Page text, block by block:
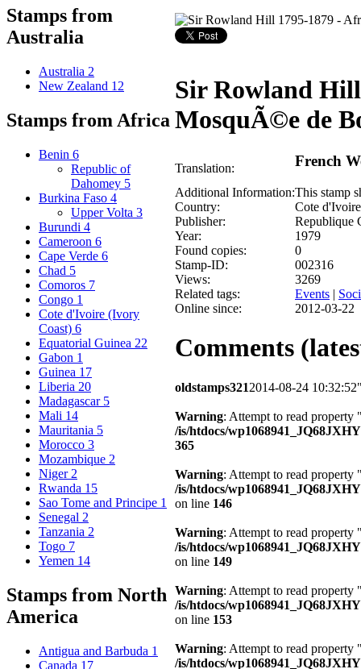
Stamps from
Australia
Australia 2
New Zealand 12
Stamps from Africa
Benin 6
Republic of
Dahomey 5
Burkina Faso 4
Upper Volta 3
Burundi 4
Cameroon 6
Cape Verde 6
Chad 5
Comoros 7
Congo 1
Cote d'Ivoire (Ivory
Coast) 6
Equatorial Guinea 22
Gabon 1
Guinea 17
Liberia 20
Madagascar 5
Mali 14
Mauritania 5
Morocco 3
Mozambique 2
Niger 2
Rwanda 15
Sao Tome and Principe 1
Senegal 2
Tanzania 2
Togo 7
Yemen 14
Stamps from North
America
Antigua and Barbuda 1
Canada 17
Sir Rowland
MosquÃ©e de
Translation: French
Additional Information:This stamp
Country:
Cote
Publisher:
Republique
Year:
1979
Found copies:
0
Stamp-ID:
002316
Views:
3269
Related tags:
Events |
Online since:
2012-03-22
Comments
oldstamps3212014-08-24 10:32:52
Warning: Attempt to read
/is/htdocs/
365
Warning: Attempt to read
/is/htdocs/
on line 146
Warning: Attempt to read
/is/htdocs/
on line 149
Warning: Attempt to read
/is/htdocs/
on line 153
Warning: Attempt to read
/is/htdocs/